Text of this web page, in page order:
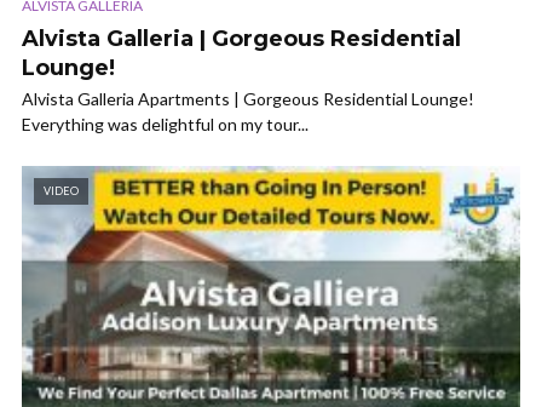
ALVISTA GALLERIA
Alvista Galleria | Gorgeous Residential
Lounge!
Alvista Galleria Apartments | Gorgeous Residential Lounge!
Everything was delightful on my tour...
VIDEO